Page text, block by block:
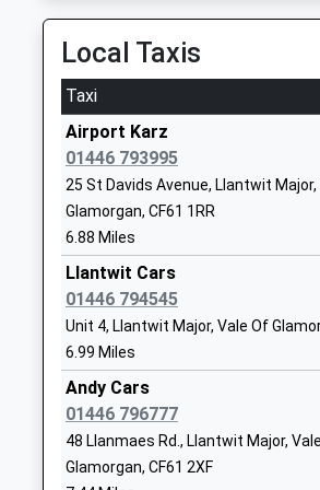
Dunster First School
Community School
Ages:5-9
Head Teacher
Mr Paul James
Timberscombe Church Of
England First School
Voluntary Aided School
Ages:5-9
11.88 Miles
05:31 To London Paddington
Platform:2
On Time
05:35 To Cardiff Central
Platform:2
On Time
05:40 To Rhymney
Platform:1
On Time
Wildmill
Wildmill Lane, Wildmill, Bridgend, CF31
12.83 Miles
06:32 To Cardiff Central
Platform:1
On Time
Local Taxis
Taxi
Airport Karz
01446 793995
25 St Davids Avenue, Llantwit Major,
Glamorgan, CF61 1RR
6.88 Miles
Llantwit Cars
01446 794545
Unit 4, Llantwit Major, Vale Of
6.99 Miles
Andy Cars
01446 796777
48 Llanmaes Rd., Llantwit Major,
Glamorgan, CF61 2XF